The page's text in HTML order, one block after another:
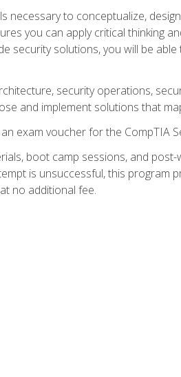
necessary to conceptualize,
you can apply critical thinking
security solutions, you will be
security operations,
and implement solutions that
exam voucher for the CompTIA
boot camp sessions, and
is unsuccessful, this program
no additional fee.